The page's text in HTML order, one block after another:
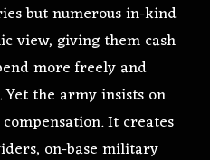
but numerous in-kind
view, giving them cash
more freely and
the army insists on
It creates
on-base military